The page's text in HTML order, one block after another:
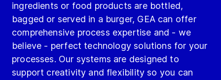
ingredients or food products are bottled,
bagged or served in a burger, GEA can offer
comprehensive process expertise and - we
believe - perfect technology solutions for your
processes. Our systems are designed to
support creativity and flexibility so you can